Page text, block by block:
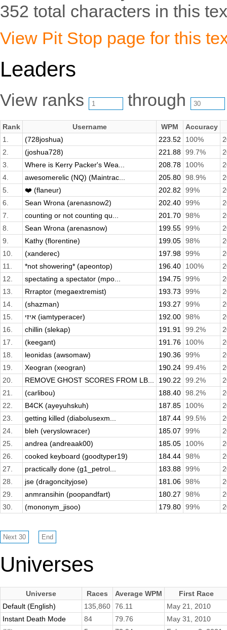
352 total characters in this
View Pit Stop page for this
Leaders
View ranks through
Rank Username WPM
Accuracy
1.
(728joshua) 223.52 100%
2.
(joshua728) 221.88 99.7%
3.
Where is Kerry Packer's Wea... 208.78 100%
4.
awesomerelic (NQ) (Maintrac... 205.80 98.9%
5.
❤️ (flaneur) 202.82 99%
6.
Sean Wrona (arenasnow2) 202.40 99%
7.
counting or not counting qu... 201.70 98%
8.
Sean Wrona (arenasnow) 199.55 99%
9.
Kathy (florentine) 199.05 98%
10.
(xanderec) 197.98 99%
11.
*not showering* (apeontop) 196.40 100%
12.
spectating a spectator (mpo... 194.75 99%
13.
Rrraptor (megaextremist) 193.73 99%
14.
(shazman) 193.27 99%
15.
איזי (iamtyperacer) 192.00 98%
16.
chillin (slekap) 191.91 99.2%
17.
(keegant) 191.76 100%
18.
leonidas (awsomaw) 190.36 99%
19.
Xeogran (xeogran) 190.24 99.4%
20.
REMOVE GHOST SCORES FROM LB... 190.22 99.2%
21.
(carlibou) 188.40 98.2%
22.
B4CK (ayeyuhskuh) 187.85 100%
23.
getting killed (diabolusexm... 187.44 99.5%
24.
bleh (veryslowracer) 185.07 99%
25.
andrea (andreaak00) 185.05 100%
26.
cooked keyboard (goodtyper19) 184.44 98%
27.
practically done (g1_petrol... 183.88 99%
28.
jse (dragoncityjose) 181.06 98%
29.
anmransihin (poopandfart) 180.27 98%
30.
(mononym_jisoo) 179.80 99%
Universes
Universe Races Average WPM
First Race
Default (English)
135,860 76.11
May 21, 2010
Instant Death Mode
84 79.76
May 31, 2010